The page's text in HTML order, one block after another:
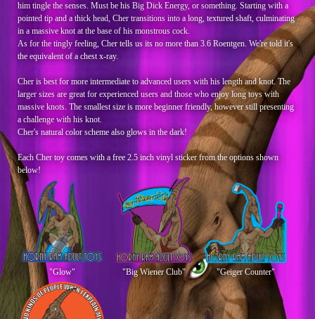
him tingle the senses. Must be his Big Dick Energy, or something. Starting with a
pointed tip and a thick head, Cher transitions into a long, textured shaft, culminating
in a massive knot at the base of his monstrous cock.
As for the tingly feeling, Cher tells us its no more than 3.6 Roentgen. We're told it's
the equivalent of a chest x-ray.
Cher is best for more intermediate to advanced users with his length and knot. The
larger sizes are great for experienced users and those who enjoy long toys with
massive knots. The smallest size is more beginner friendly, however still presenting
a challenge with his knot.
Cher's natural color scheme also glows in the dark!
Each Cher toy comes with a free 2.5 inch vinyl sticker from the options shown
below!
"Glow" "Big Wiener Club" "Geiger Counter"